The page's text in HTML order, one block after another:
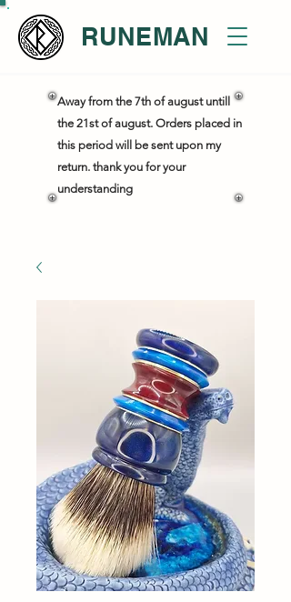
RUNEMAN
Away from the 7th of august untill
the 21st of august. Orders placed in
this period will be sent upon my
return. thank you for your
understanding